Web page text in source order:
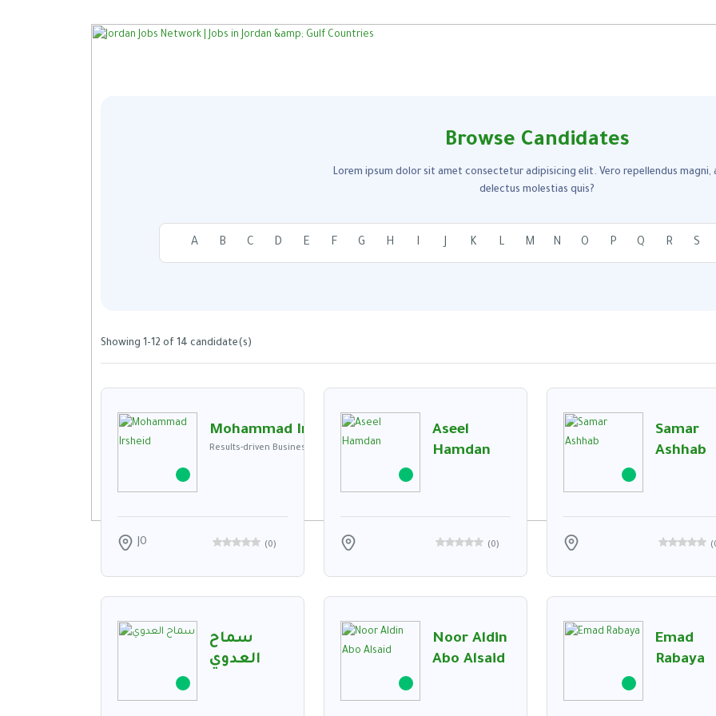
Browse Candidates
Lorem ipsum dolor sit amet consectetur adipisicing elit. Vero repellendus magni,
delectus molestias quis?
A B C D E F G H I J K L M N O P Q R S
Showing 1-12 of 14 candidate(s)
Mohammad Irsheid
Results-driven Business Development Executive with over 10 years of experience in theUAE market. Proven track
JO (0)
Aseel
Hamdan
(0)
Samar
Ashhab
(
سماح
العدوي
Noor Aldin
Abo Alsaid
Emad
Rabaya